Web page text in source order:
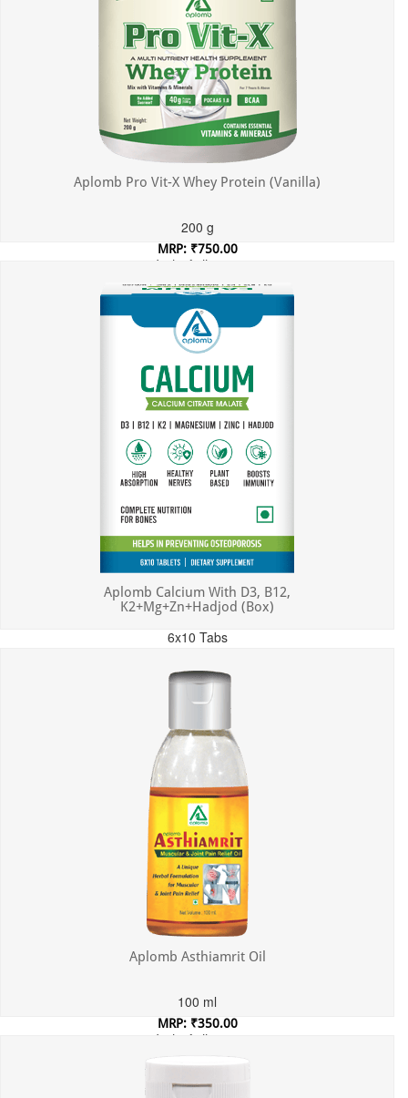
Aplomb Pro Vit-X Whey Protein (Vanilla)
200 g
MRP: ₹750.00
Incl. of all taxes
Aplomb Calcium With D3, B12,
K2+Mg+Zn+Hadjod (Box)
6x10 Tabs
Incl. of all taxes
Aplomb Asthiamrit Oil
100 ml
MRP: ₹350.00
Incl. of all taxes